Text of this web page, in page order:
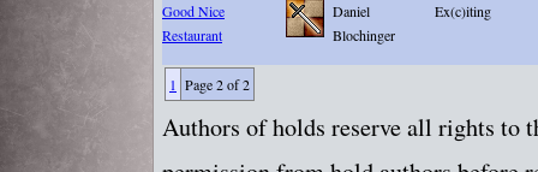
Good Nice
Restaurant
Daniel
Blochinger
Ex(c)iting
1 Page 2 of 2
Authors of holds reserve all rights to